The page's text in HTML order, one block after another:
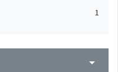
1
arrow_drop_down